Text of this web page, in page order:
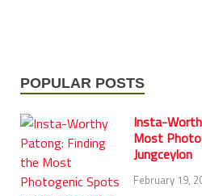
POPULAR POSTS
Insta-
Most
Jungceylon
February 19,